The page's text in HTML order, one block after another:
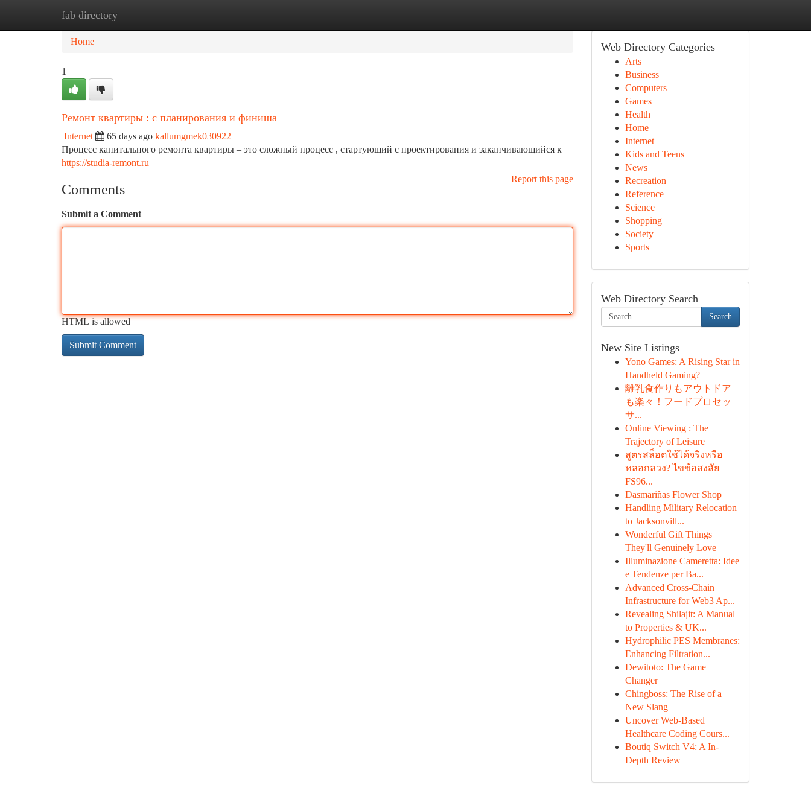
fab directory
Home
Home
1
Ремонт квартиры : с планирования и финиша
Internet 65 days ago kallumgmek030922
Процесс капитального ремонта квартиры – это сложный процесс , стартующий с проектирования и заканчивающийся к
https://studia-remont.ru
Report this page
Comments
Submit a Comment
HTML is allowed
Web Directory Categories
Arts
Business
Computers
Games
Health
Home
Internet
Kids and Teens
News
Recreation
Reference
Science
Shopping
Society
Sports
Web Directory Search
Search
New Site Listings
Yono Games: A Rising Star in
Handheld Gaming?
離乳食作りもアウトドア
も楽々！フードプロセッ
サ...
Online Viewing : The
Trajectory of Leisure
สูตรสล็อตใช้ได้จริงหรือ
หลอกลวง? ไขข้อสงสัย
FS96...
Dasmariñas Flower Shop
Handling Military Relocation
to Jacksonvill...
Wonderful Gift Things
They'll Genuinely Love
Illuminazione Cameretta: Idee
e Tendenze per Ba...
Advanced Cross-Chain
Infrastructure for Web3 Ap...
Revealing Shilajit: A Manual
to Properties & UK...
Hydrophilic PES Membranes:
Enhancing Filtration...
Dewitoto: The Game
Changer
Chingboss: The Rise of a
New Slang
Uncover Web-Based
Healthcare Coding Cours...
Boutiq Switch V4: A In-
Depth Review